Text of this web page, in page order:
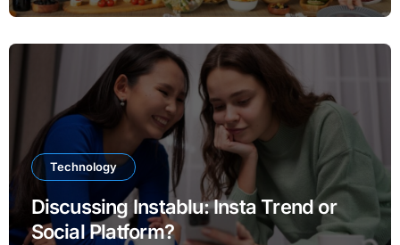
Technology
Discussing Instablu: Insta Trend or
Social Platform?